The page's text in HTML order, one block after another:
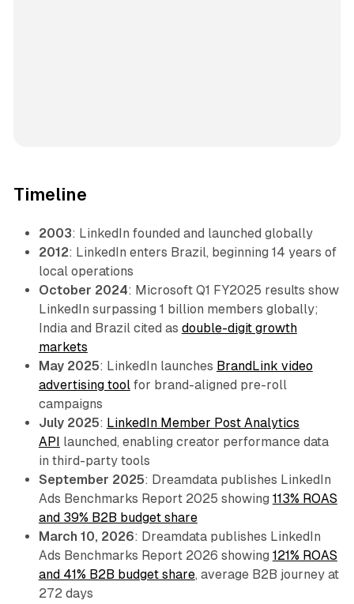
Timeline
2003: LinkedIn founded and launched globally
2012: LinkedIn enters Brazil, beginning 14 years of
local operations
October 2024: Microsoft Q1 FY2025 results show
LinkedIn surpassing 1 billion members globally;
India and Brazil cited as double-digit growth
markets
May 2025: LinkedIn launches BrandLink video
advertising toolfor brand-aligned pre-roll
campaigns
July 2025: LinkedIn Member Post Analytics
API launched, enabling creator performance data
in third-party tools
September 2025: Dreamdata publishes LinkedIn
Ads Benchmarks Report 2025 showing 113% ROAS
and 39% B2B budget share
March 10, 2026: Dreamdata publishes LinkedIn
Ads Benchmarks Report 2026 showing 121% ROAS
and 41% B2B budget share, average B2B journey at
272 days